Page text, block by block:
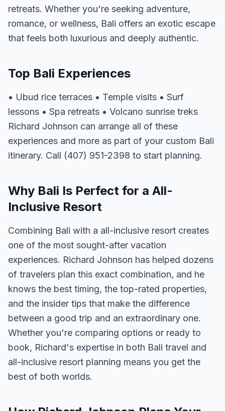
retreats. Whether you're seeking adventure,
romance, or wellness, Bali offers an exotic escape
that feels both luxurious and deeply authentic.
Top Bali Experiences
• Ubud rice terraces • Temple visits • Surf
lessons • Spa retreats • Volcano sunrise treks
Richard Johnson can arrange all of these
experiences and more as part of your custom Bali
itinerary. Call (407) 951-2398 to start planning.
Why Bali Is Perfect for a All-
Inclusive Resort
Combining Bali with a all-inclusive resort creates
one of the most sought-after vacation
experiences. Richard Johnson has helped dozens
of travelers plan this exact combination, and he
knows the best timing, the top-rated properties,
and the insider tips that make the difference
between a good trip and an extraordinary one.
Whether you're comparing options or ready to
book, Richard's expertise in both Bali travel and
all-inclusive resort planning means you get the
best of both worlds.